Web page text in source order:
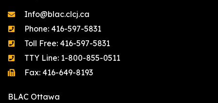
Info@blac.clcj.ca
Phone: 416-597-5831
Toll Free: 416-597-5831
TTY Line: 1-800-855-0511
Fax: 416-649-8193
BLAC Ottawa